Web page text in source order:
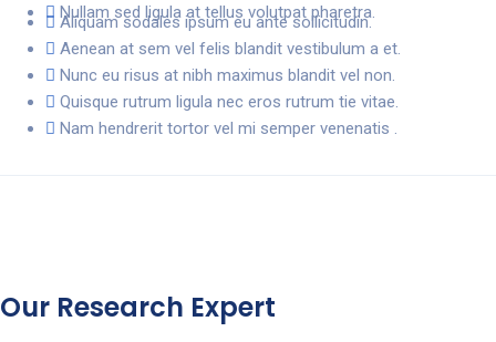
Nullam sed ligula at tellus volutpat pharetra.
Aliquam sodales ipsum eu ante sollicitudin.
Aenean at sem vel felis blandit vestibulum a et.
Nunc eu risus at nibh maximus blandit vel non.
Quisque rutrum ligula nec eros rutrum tie vitae.
Nam hendrerit tortor vel mi semper venenatis .
Our Research Expert